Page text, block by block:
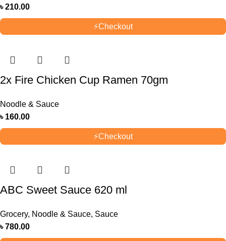
৳210.00
⚡Checkout
2x Fire Chicken Cup Ramen 70gm
Noodle & Sauce
৳ 160.00
⚡Checkout
ABC Sweet Sauce 620 ml
Grocery, Noodle & Sauce, Sauce
৳780.00